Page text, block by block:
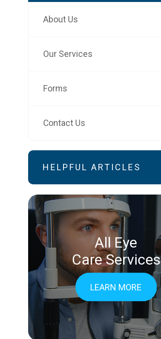
About Us
Our Services
Forms
Contact Us
HELPFUL ARTICLES
All Eye
Care Services
LEARN MORE